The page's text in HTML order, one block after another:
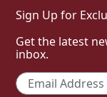
Sign Up for
Get the latest
inbox.
Email *